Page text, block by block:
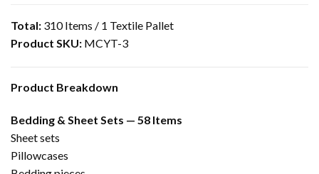
Total: 310 Items / 1 Textile Pallet
Product SKU: MCYT-3
Product Breakdown
Bedding & Sheet Sets — 58 Items
Sheet sets
Pillowcases